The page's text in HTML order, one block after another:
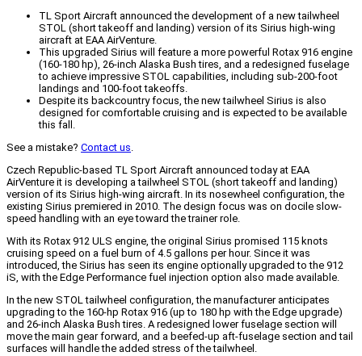
TL Sport Aircraft announced the development of a new tailwheel
STOL (short takeoff and landing) version of its Sirius high-wing
aircraft at EAA AirVenture.
This upgraded Sirius will feature a more powerful Rotax 916 engine
(160-180 hp), 26-inch Alaska Bush tires, and a redesigned fuselage
to achieve impressive STOL capabilities, including sub-200-foot
landings and 100-foot takeoffs.
Despite its backcountry focus, the new tailwheel Sirius is also
designed for comfortable cruising and is expected to be available
this fall.
See a mistake? Contact us.
Czech Republic-based TL Sport Aircraft announced today at EAA
AirVenture it is developing a tailwheel STOL (short takeoff and landing)
version of its Sirius high-wing aircraft. In its nosewheel configuration, the
existing Sirius premiered in 2010. The design focus was on docile slow-
speed handling with an eye toward the trainer role.
With its Rotax 912 ULS engine, the original Sirius promised 115 knots
cruising speed on a fuel burn of 4.5 gallons per hour. Since it was
introduced, the Sirius has seen its engine optionally upgraded to the 912
iS, with the Edge Performance fuel injection option also made available.
In the new STOL tailwheel configuration, the manufacturer anticipates
upgrading to the 160-hp Rotax 916 (up to 180 hp with the Edge upgrade)
and 26-inch Alaska Bush tires. A redesigned lower fuselage section will
move the main gear forward, and a beefed-up aft-fuselage section and tail
surfaces will handle the added stress of the tailwheel.